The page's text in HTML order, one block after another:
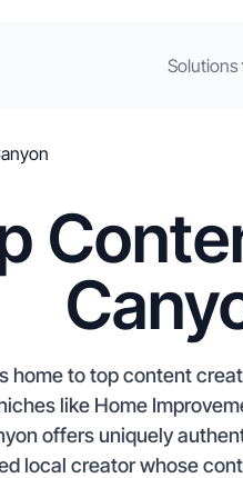
Solutions
home to top content
like Home
offers uniquely
local creator whose